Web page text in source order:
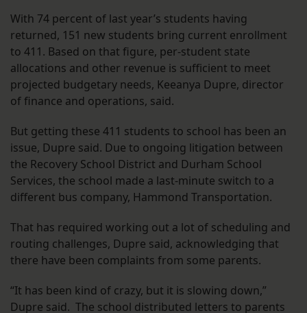
With 74 percent of last year’s students having
returned, 151 new students bring current enrollment
to 411. Based on that figure, per-student state
allocations and other revenue is sufficient to meet
projected budgetary needs, Keeanya Dupre, director
of finance and operations, said.
But getting these 411 students to school has been an
issue, Dupre said. Due to ongoing litigation between
the Recovery School District and Durham School
Services, the school made a last-minute switch to a
different bus company, Hammond Transportation.
That has required working out a lot of scheduling and
routing challenges, Dupre said, acknowledging that
there have been complaints from some parents.
“It has been kind of crazy, but it is slowing down,”
Dupre said. The school distributed letters to parents